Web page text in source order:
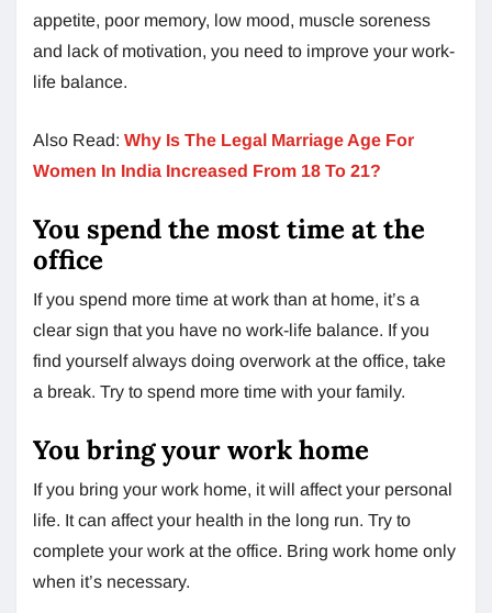
appetite, poor memory, low mood, muscle soreness
and lack of motivation, you need to improve your work-
life balance.
Also Read: Why Is The Legal Marriage Age For
Women In India Increased From 18 To 21?
You spend the most time at the
office
If you spend more time at work than at home, it’s a
clear sign that you have no work-life balance. If you
find yourself always doing overwork at the office, take
a break. Try to spend more time with your family.
You bring your work home
If you bring your work home, it will affect your personal
life. It can affect your health in the long run. Try to
complete your work at the office. Bring work home only
when it’s necessary.